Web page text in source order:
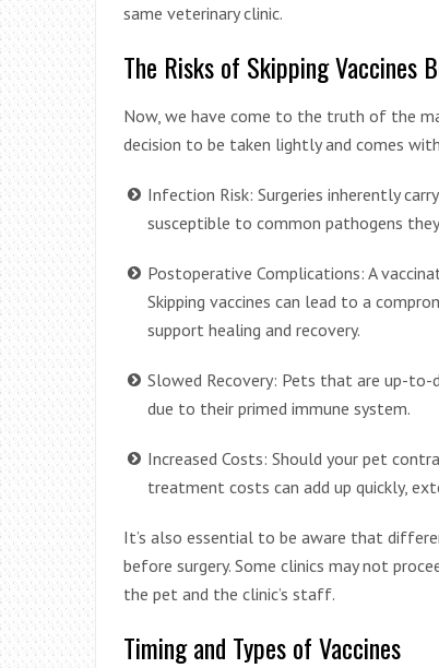
same veterinary clinic.
The Risks of Skipping Vaccines
Now, we have come to the truth of the
decision to be taken lightly and comes
Infection Risk: Surgeries inherently
susceptible to common pathogens
Postoperative Complications: A
Skipping vaccines can lead to a
support healing and recovery.
Slowed Recovery: Pets that are up-
due to their primed immune system.
Increased Costs: Should your pet
treatment costs can add up quickly,
It’s also essential to be aware that
before surgery. Some clinics may not
the pet and the clinic’s staff.
Timing and Types of Vaccines